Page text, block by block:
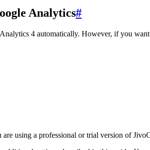
Analytics#
4 automatically. However, if you
are using a professional or trial version of